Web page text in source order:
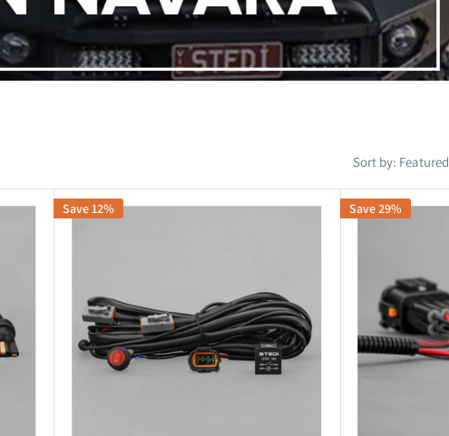
Sort by: Featured
Save 12% Save 29%